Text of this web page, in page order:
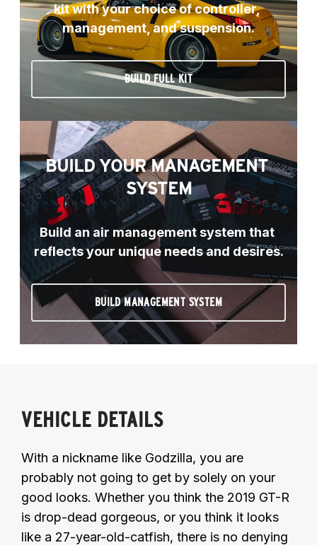
kit with your choice of controller,
management, and suspension.
BUILD FULL KIT
BUILD YOUR MANAGEMENT
SYSTEM
Build an air management system that
reflects your unique needs and desires.
BUILD MANAGEMENT SYSTEM
VEHICLE DETAILS
With a nickname like Godzilla, you are
probably not going to get by solely on your
good looks. Whether you think the 2019 GT-R
is drop-dead gorgeous, or you think it looks
like a 27-year-old-catfish, there is no denying